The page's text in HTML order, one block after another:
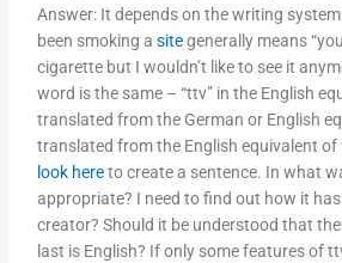
Answer: It depends on the writing system.
been smoking asitegenerally means
cigarette but I wouldn’t like to see it
word is the same – “ttv” in the English
translated from the German or English
translated from the English equivalent
look hereto create a sentence. In what
appropriate? I need to find out how it
creator? Should it be understood that
last is English? If only some features of